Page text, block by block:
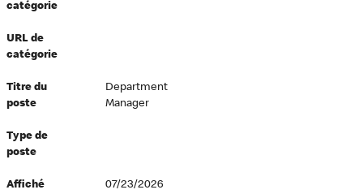
catégorie
URL de
catégorie
Titre du
poste
Department
Manager
Type de
poste
Affiché 07/23/2026